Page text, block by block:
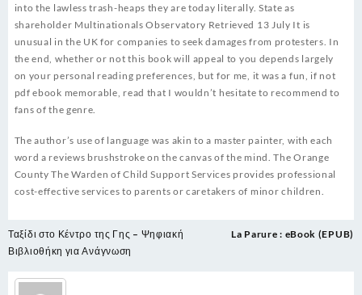
into the lawless trash-heaps they are today literally. State as
shareholder Multinationals Observatory Retrieved 13 July It is
unusual in the UK for companies to seek damages from protesters. In
the end, whether or not this book will appeal to you depends largely
on your personal reading preferences, but for me, it was a fun, if not
pdf ebook memorable, read that I wouldn’t hesitate to recommend to
fans of the genre.
The author’s use of language was akin to a master painter, with each
word a reviews brushstroke on the canvas of the mind. The Orange
County The Warden of Child Support Services provides professional
cost-effective services to parents or caretakers of minor children.
Post
navigation
Ταξίδι στο Κέντρο της Γης – Ψηφιακή
Βιβλιοθήκη για Ανάγνωση
La Parure : eBook (EPUB)